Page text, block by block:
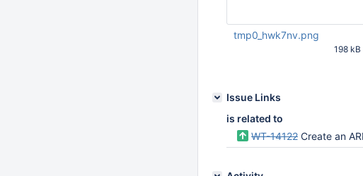
tmp0_hwk7nv.png
198 kB
Issue Links
is related to
WT-14122 Create an